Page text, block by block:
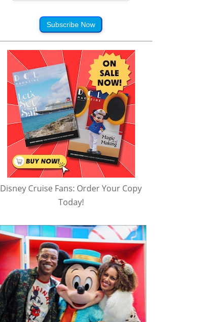
Subscribe Now
Disney Cruise Fans: Order Your Copy
Today!